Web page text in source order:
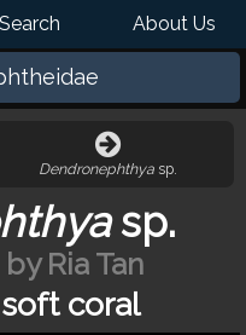
Search About Us
Dendronephthya sp.
sp.
Ria Tan
coral